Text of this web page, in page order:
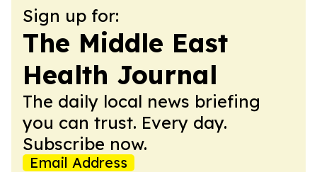
Sign up for:
The Middle East
Health Journal
The daily local news briefing
you can trust. Every day.
Subscribe now.
Email Address